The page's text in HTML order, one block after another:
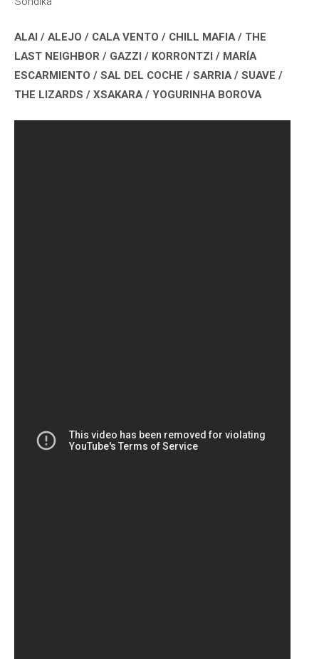
ALAI / ALEJO / CALA VENTO / CHILL MAFIA / THE
LAST NEIGHBOR / GAZZI / KORRONTZI / MARÍA
ESCARMIENTO / SAL DEL COCHE / SARRIA / SUAVE /
THE LIZARDS / XSAKARA / YOGURINHA BOROVA